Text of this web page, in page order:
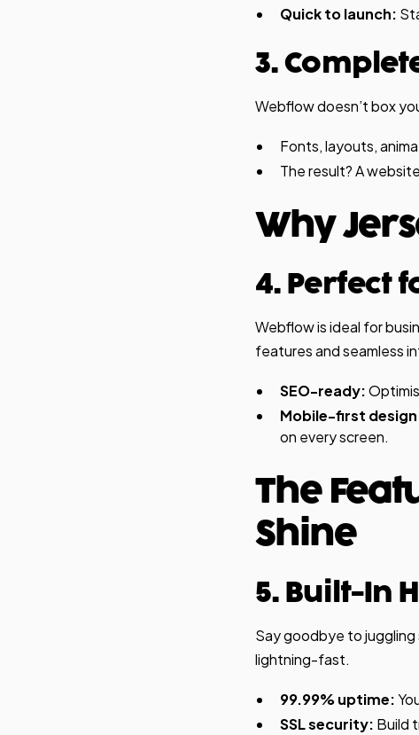
Quick to launch:
3.
Webflow doesn’t box
Fonts, layouts,
The result? A
Why
4. Perfect
Webflow is ideal for
features and seamless
SEO-ready:
Mobile-first
on every screen.
The
Shine
5. Built-In
Say goodbye to juggling
lightning-fast.
99.99% uptime:
SSL security: Build